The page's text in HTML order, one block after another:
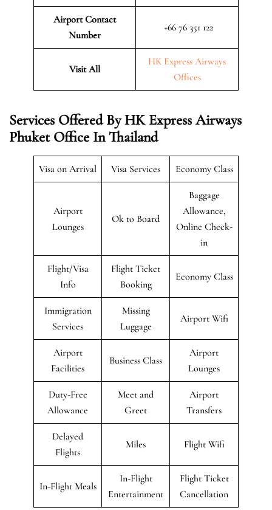
Airport Contact
Number
+66 76 351 122
Visit All
HK Express Airways
Offices
Services Offered By HK Express Airways
Phuket Office In Thailand
Visa on Arrival Visa Services Economy Class
Airport
Lounges
Ok to Board
Baggage
Allowance,
Online Check-
in
Flight/Visa
Info
Flight Ticket
Booking
Economy Class
Immigration
Services
Missing
Luggage
Airport Wifi
Airport
Facilities
Business Class
Airport
Lounges
Duty-Free
Allowance
Meet and
Greet
Airport
Transfers
Delayed
Flights
Miles Flight Wifi
In-Flight Meals
In-Flight
Entertainment
Flight Ticket
Cancellation